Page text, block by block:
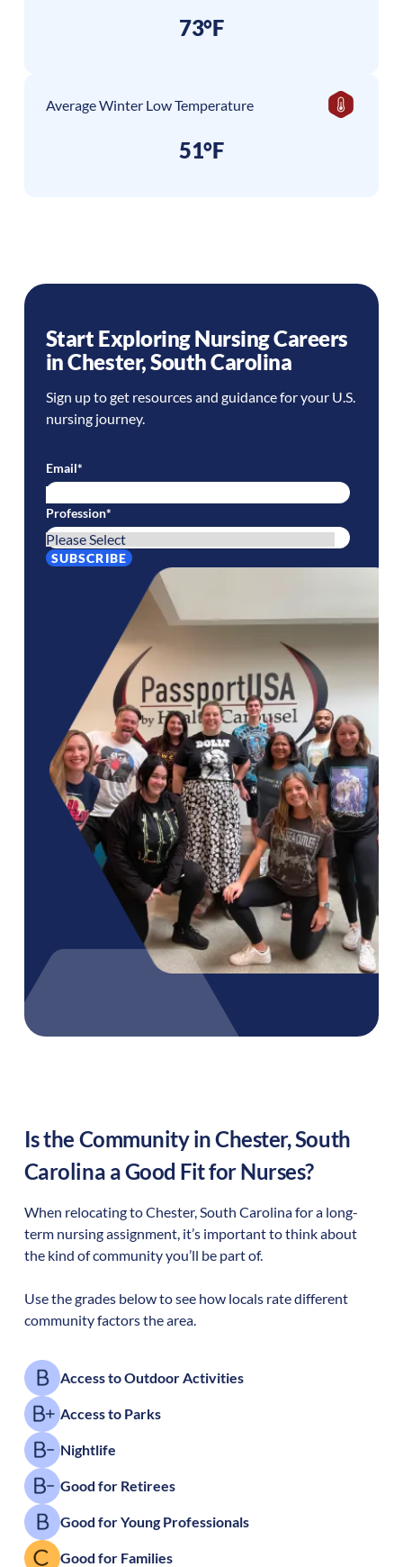
73°F
Average Winter Low Temperature
51°F
Start Exploring Nursing Careers
inChester,South Carolina
Sign up to get resources and guidance for your U.S.
nursing journey.
Email*
Profession*
Is the Community inChester,South
Carolina a Good Fit for Nurses?
When relocating toChester,South Carolinafor a long-
term nursing assignment, it’s important to think about
the kind of community you’ll be part of.
Use the grades below to see how locals rate different
community factors the area.
Access to Outdoor Activities
Access to Parks
Nightlife
Good for Retirees
Good for Young Professionals
Good for Families